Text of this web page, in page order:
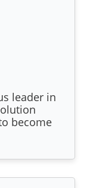
leader in
become